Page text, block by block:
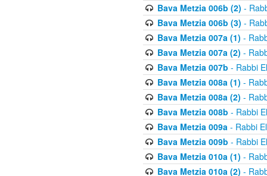
Bava Metzia 006b (2) -
Bava Metzia 006b (3) -
Bava Metzia 007a (1) -
Bava Metzia 007a (2) -
Bava Metzia 007b - Rabbi
Bava Metzia 008a (1) -
Bava Metzia 008a (2) -
Bava Metzia 008b - Rabbi
Bava Metzia 009a- Rabbi
Bava Metzia 009b - Rabbi
Bava Metzia 010a (1) -
Bava Metzia 010a (2) -